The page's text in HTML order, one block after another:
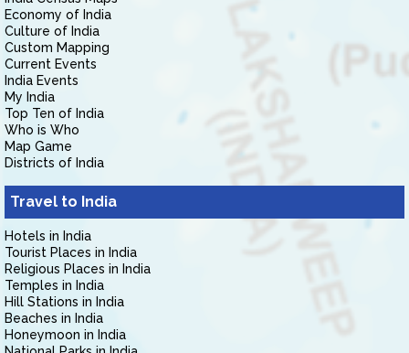
Economy of India
Culture of India
Custom Mapping
Current Events
India Events
My India
Top Ten of India
Who is Who
Map Game
Districts of India
Travel to India
Hotels in India
Tourist Places in India
Religious Places in India
Temples in India
Hill Stations in India
Beaches in India
Honeymoon in India